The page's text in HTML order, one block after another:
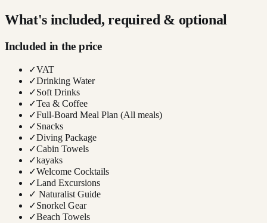
What's included, required & optional
Included in the price
✓VAT
✓Drinking Water
✓Soft Drinks
✓Tea & Coffee
✓Full-Board Meal Plan (All meals)
✓Snacks
✓Diving Package
✓Cabin Towels
✓kayaks
✓Welcome Cocktails
✓Land Excursions
✓ Naturalist Guide
✓Snorkel Gear
✓Beach Towels